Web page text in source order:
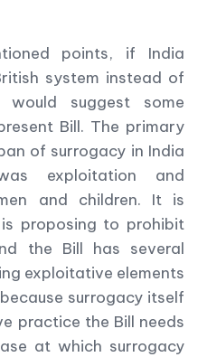
points, if India
system instead of
suggest some
Bill. The primary
of surrogacy in India
exploitation and
and children. It is
proposing to prohibit
the Bill has several
exploitative elements
surrogacy itself
practice the Bill needs
at which surrogacy